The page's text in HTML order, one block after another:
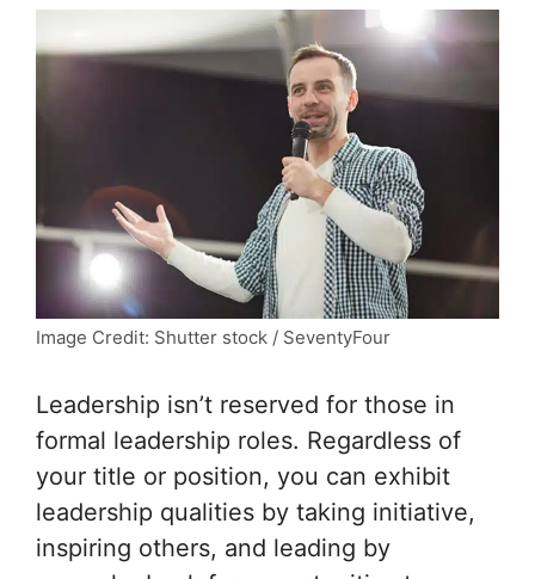
Image Credit: Shutter stock / SeventyFour
Leadership isn’t reserved for those in
formal leadership roles. Regardless of
your title or position, you can exhibit
leadership qualities by taking initiative,
inspiring others, and leading by